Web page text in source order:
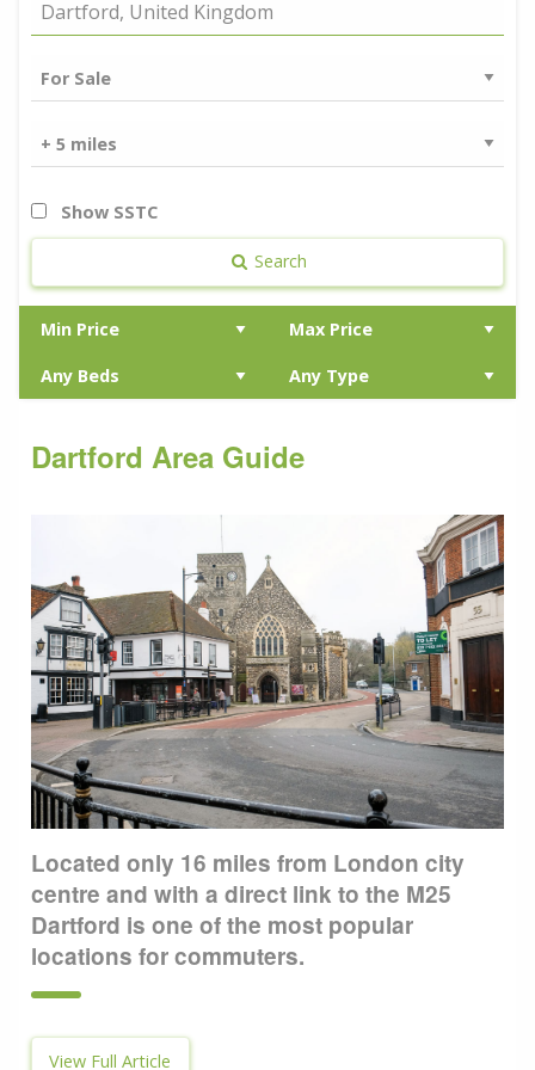
Show SSTC
Search
Dartford Area Guide
Located only 16 miles from London city
centre and with a direct link to the M25
Dartford is one of the most popular
locations for commuters.
View Full Article